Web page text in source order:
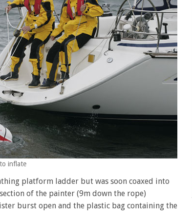
inflate
platform ladder but was soon coaxed into
of the painter (9m down the rope)
burst open and the plastic bag containing the